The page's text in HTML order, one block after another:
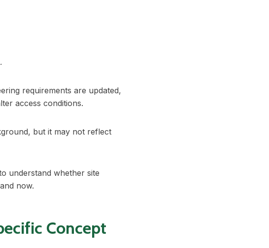
requirements are updated,
access conditions.
but it may not reflect
understand whether site
now.
Concept